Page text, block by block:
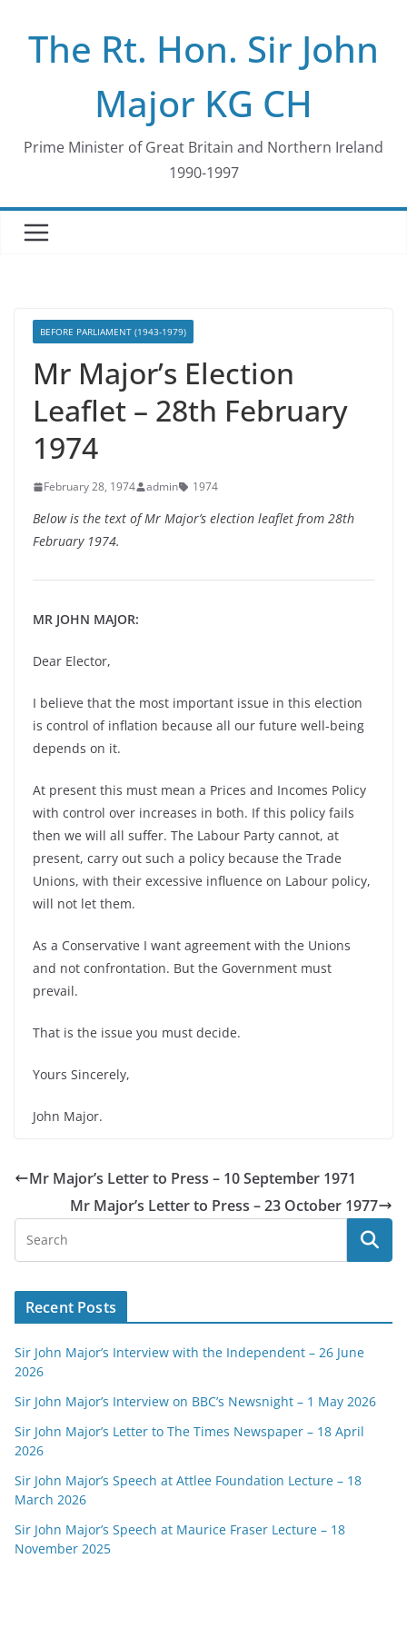
contentThe Rt. Hon. Sir John
Major KG CH
Prime Minister of Great Britain and Northern Ireland
1990-1997
BEFORE PARLIAMENT (1943-1979)
Mr Major’s Election
Leaflet – 28th February
1974
February 28, 1974 admin 1974
Below is the text of Mr Major’s election leaflet from 28th
February 1974.
MR JOHN MAJOR:
Dear Elector,
I believe that the most important issue in this election
is control of inflation because all our future well-being
depends on it.
At present this must mean a Prices and Incomes Policy
with control over increases in both. If this policy fails
then we will all suffer. The Labour Party cannot, at
present, carry out such a policy because the Trade
Unions, with their excessive influence on Labour policy,
will not let them.
As a Conservative I want agreement with the Unions
and not confrontation. But the Government must
prevail.
That is the issue you must decide.
Yours Sincerely,
John Major.
Mr Major’s Letter to Press – 10 September 1971
Mr Major’s Letter to Press – 23 October 1977
Recent Posts
Sir John Major’s Interview with the Independent – 26 June
2026
Sir John Major’s Interview on BBC’s Newsnight – 1 May 2026
Sir John Major’s Letter to The Times Newspaper – 18 April
2026
Sir John Major’s Speech at Attlee Foundation Lecture – 18
March 2026
Sir John Major’s Speech at Maurice Fraser Lecture – 18
November 2025